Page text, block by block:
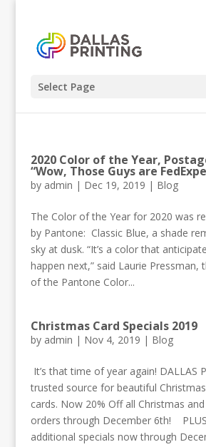
Select Page
2020 Color of the Year,
“Wow, Those Guys are
by admin | Dec 19, 2019 | Blog
The Color of the Year for 2020 was
by Pantone: Classic Blue, a shade
sky at dusk. “It’s a color that
happen next,” said Laurie Pressman,
of the Pantone Color...
Christmas Card Specials 2019
by admin | Nov 4, 2019 | Blog
It’s that time of year again! DALLAS
trusted source for beautiful
cards. Now 20% Off all Christmas
orders through December 6th!
additional specials now through